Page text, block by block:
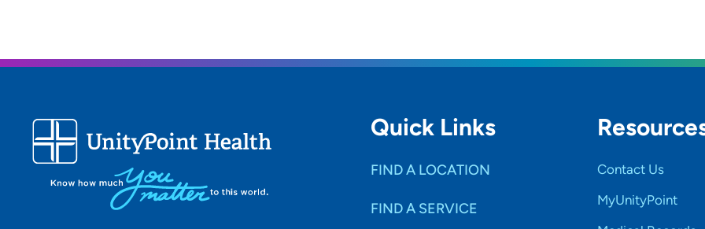
Quick Links
FIND A LOCATION
FIND A SERVICE
Contact Us
MyUnityPoint